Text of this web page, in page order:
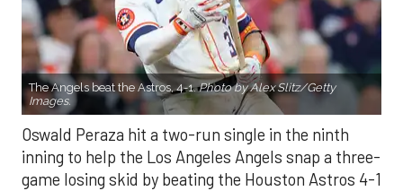
The Angels beat the Astros, 4-1.Photo by Alex Slitz/Getty
Images.
Oswald Peraza hit a two-run single in the ninth
inning to help the Los Angeles Angels snap a three-
game losing skid by beating the Houston Astros 4-1